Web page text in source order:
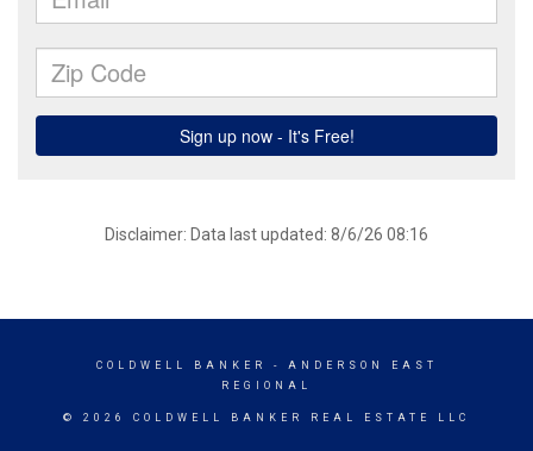
Disclaimer: Data last updated: 8/6/26 08:16
COLDWELL BANKER
- ANDERSON EAST
REGIONAL
© 2026 COLDWELL BANKER REAL ESTATE LLC